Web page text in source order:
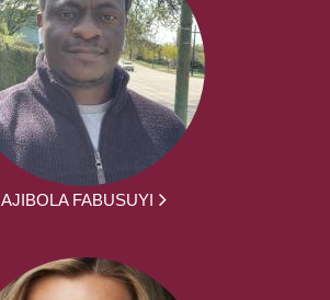
AJIBOLA FABUSUYI